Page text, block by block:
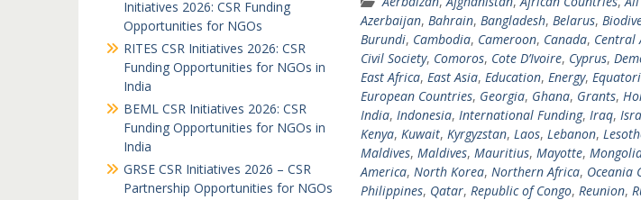
Azerbaijan, Bahrain, Bangladesh, Belarus,
Burundi, Cambodia, Cameroon, Canada, Central
Civil Society, Comoros, Cote D’Ivoire, Cyprus,
East Africa, East Asia, Education, Energy,
European Countries, Georgia, Ghana, Grants,
India, Indonesia, International Funding, Iraq,
Kenya, Kuwait, Kyrgyzstan, Laos, Lebanon,
Maldives, Maldives, Mauritius, Mayotte,
America, North Korea, Northern Africa, Oceania
Philippines, Qatar, Republic of Congo, Reunion,
Initiatives 2026: CSR Funding
Opportunities for NGOs
RITES CSR Initiatives 2026: CSR
Funding Opportunities for NGOs in
India
BEML CSR Initiatives 2026: CSR
Funding Opportunities for NGOs in
India
GRSE CSR Initiatives 2026 – CSR
Partnership Opportunities for NGOs